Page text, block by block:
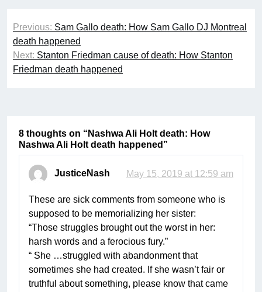
Post
navigation
Previous: Sam Gallo death: How Sam Gallo DJ Montreal
death happened
Next: Stanton Friedman cause of death: How Stanton
Friedman death happened
8 thoughts on “ Nashwa Ali Holt death: How
Nashwa Ali Holt death happened ”
JusticeNash May 15, 2019 at 12:59 am
These are sick comments from someone who is
supposed to be memorializing her sister:
“Those struggles brought out the worst in her:
harsh words and a ferocious fury.”
“ She …struggled with abandonment that
sometimes she had created. If she wasn’t fair or
truthful about something, please know that came